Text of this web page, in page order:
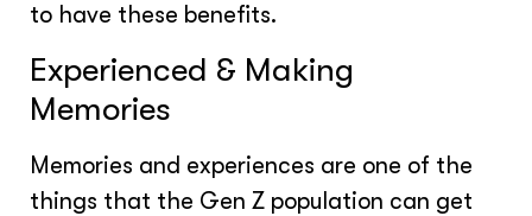
to have these benefits.
Experienced & Making
Memories
Memories and experiences are one of the
things that the Gen Z population can get